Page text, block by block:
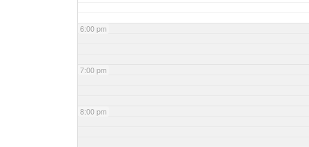
6:00 pm
7:00 pm
8:00 pm